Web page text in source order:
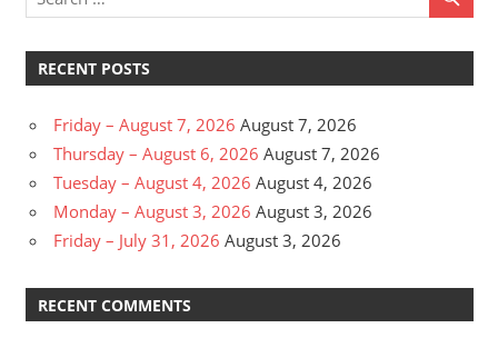
RECENT POSTS
Friday – August 7, 2026 August 7, 2026
Thursday – August 6, 2026 August 7, 2026
Tuesday – August 4, 2026 August 4, 2026
Monday – August 3, 2026 August 3, 2026
Friday – July 31, 2026 August 3, 2026
RECENT COMMENTS